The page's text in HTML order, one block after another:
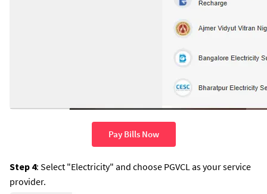
Pay Bills Now
Step 4: Select "Electricity" and choose PGVCL as your service
provider.